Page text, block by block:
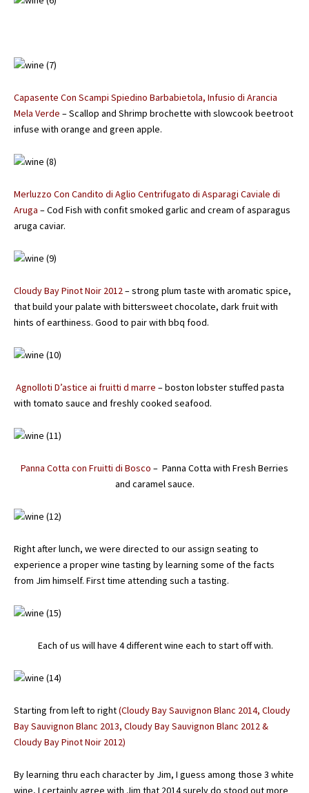
Capasente Con Scampi Spiedino Barbabietola, Infusio di Arancia
Mela Verde – Scallop and Shrimp brochette with slowcook beetroot
infuse with orange and green apple.
Merluzzo Con Candito di Aglio Centrifugato di Asparagi Caviale di
Aruga – Cod Fish with confit smoked garlic and cream of asparagus
aruga caviar.
Cloudy Bay Pinot Noir 2012– strong plum taste with aromatic spice,
that build your palate with bittersweet chocolate, dark fruit with
hints of earthiness. Good to pair with bbq food.
Agnolloti D’astice ai fruitti d marre – boston lobster stuffed pasta
with tomato sauce and freshly cooked seafood.
Panna Cotta con Fruitti di Bosco – Panna Cotta with Fresh Berries
and caramel sauce.
Right after lunch, we were directed to our assign seating to
experience a proper wine tasting by learning some of the facts
from Jim himself. First time attending such a tasting.
Each of us will have 4 different wine each to start off with.
Starting from left to right(Cloudy Bay Sauvignon Blanc 2014, Cloudy
Bay Sauvignon Blanc 2013, Cloudy Bay Sauvignon Blanc 2012 &
Cloudy Bay Pinot Noir 2012)
By learning thru each character by Jim, I guess among those 3 white
wine, I certainly agree with Jim that 2014 surely do stood out more